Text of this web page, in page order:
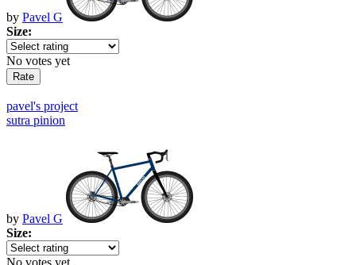
by Pavel G
Size:
No votes yet
pavel's project
sutra pinion
by Pavel G
Size:
No votes yet